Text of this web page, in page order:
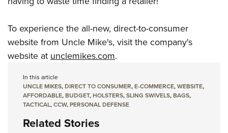
To experience the all-new, direct-to-consumer
website from Uncle Mike's, visit the company's
website at unclemikes.com.
In this article
UNCLE MIKES,DIRECT TO CONSUMER,E-COMMERCE,WEBSITE,
AFFORDABLE,BUDGET,HOLSTERS,SLING SWIVELS,BAGS,
TACTICAL,CCW,PERSONAL DEFENSE
Related Stories